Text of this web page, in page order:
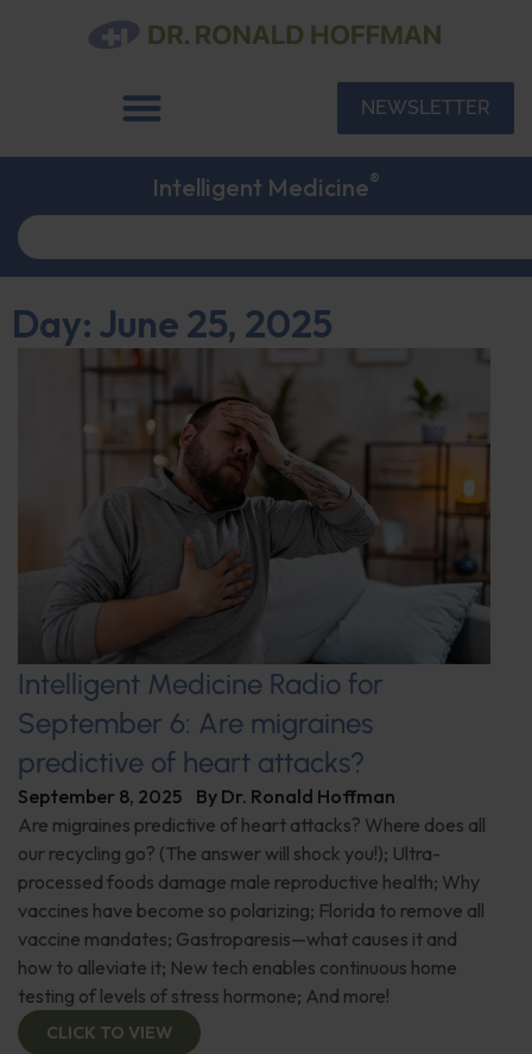
NEWSLETTER
Intelligent Medicine®
Day: June 25, 2025
Intelligent Medicine Radio for
September 6: Are migraines
predictive of heart attacks?
September 8, 2025 By Dr. Ronald Hoffman
Are migraines predictive of heart attacks? Where does all
our recycling go? (The answer will shock you!); Ultra-
processed foods damage male reproductive health; Why
vaccines have become so polarizing; Florida to remove all
vaccine mandates; Gastroparesis—what causes it and
how to alleviate it; New tech enables continuous home
testing of levels of stress hormone; And more!
CLICK TO VIEW